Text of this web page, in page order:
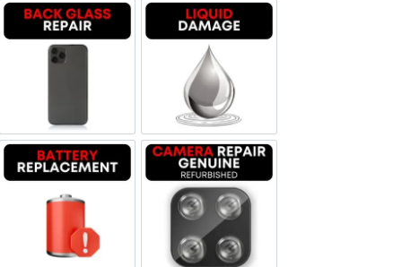
Liquid Damage
Battery Replacement Camera Repair Genuine